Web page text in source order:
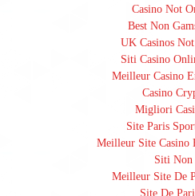
Casino Not
Best Non
UK Casinos
Siti Casino
Meilleur Casino
Casino
Migliori
Site Paris
Meilleur Site Casino
Siti Non
Meilleur Site De
Site De